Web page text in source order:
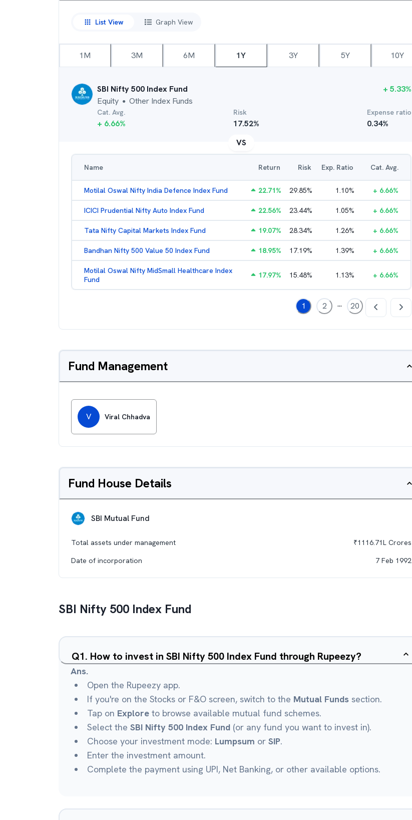
List View Graph View
1M 3M 6M 1Y 3Y 5Y 10Y
SBI Nifty 500 Index Fund
Equity ● Other Index Funds
+ 5.33%
Cat. Avg.
+ 6.66%
Risk
17.52%
Expense ratio
0.34%
VS
Name Return Risk Exp. Ratio Cat. Avg.
Motilal Oswal Nifty India Defence Index Fund 22.71% 29.85% 1.10% + 6.66%
ICICI Prudential Nifty Auto Index Fund 22.56% 23.44% 1.05% + 6.66%
Tata Nifty Capital Markets Index Fund 19.07% 28.34% 1.26% + 6.66%
Bandhan Nifty 500 Value 50 Index Fund 18.95% 17.19% 1.39% + 6.66%
Motilal Oswal Nifty MidSmall Healthcare Index
Fund
17.97% 15.48% 1.13% + 6.66%
1 2 ... 20
Fund Management
V Viral Chhadva
Fund House Details
SBI Mutual Fund
Total assets under management ₹1116.71L Crores
Date of incorporation
7 Feb 1992
SBI Nifty 500 Index Fund
Q1. How to invest in SBI Nifty 500 Index Fund through Rupeezy?
Ans.
Open the Rupeezy app.
If you're on the Stocks or F&O screen, switch to the Mutual Funds section.
Tap on Explore to browse available mutual fund schemes.
Select the SBI Nifty 500 Index Fund (or any fund you want to invest in).
Choose your investment mode: Lumpsum or SIP.
Enter the investment amount.
Complete the payment using UPI, Net Banking, or other available options.